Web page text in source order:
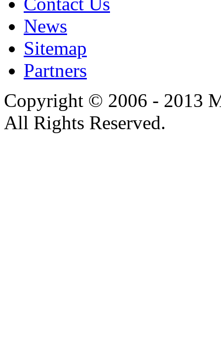
News
Sitemap
Partners
Copyright © 2006 - 2013
All Rights Reserved.